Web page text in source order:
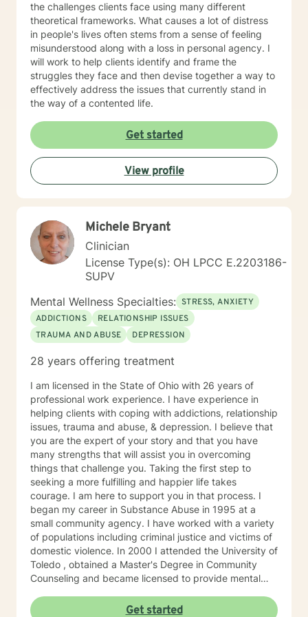
experiential activities, and mindfulness practices that
foster self-awareness and emotional balance. I am
dedicated to continuous learning, ensuring our work
together benefits from evolving insights and
techniques that cater to your unique journey. I am
passionate about supporting you in developing
insights, resilience, and skills that contribute to your
personal growth. I’m excited to join you on this
transformative journey towards self-discovery, healing,
and a richer sense of well-being. Looking forward to
working with you! If needed, please check out the
"Working with Monica" page of my Google Site, that
expands further on what you can expect while working
https://sites.google.com/liberationpathwaystherapy.com/
betterhelp-ohio/home/working-with-monica ***COPY
& PASTE THIS LINK TO STAY UP TO DATE ON MOST
RECENT ANNOUNCEMENTS:
https://sites.google.com/liberationpathwaystherapy.com/
information on my online practice policies,
expectations and additional therapy-related
resources, please visit my independent contractor
Google Site here:
https://sites.google.com/liberationpathwaystherapy.com/
betterhelp-ohio/home (copy & paste into preferred
browser) use this link to see a snapshot of my
upcoming session availability:
https://sites.google.com/liberationpathwaystherapy.com/
betterhelp-ohio/home/monicas-bh-
calendar#h.ll3hx6d619kt
the challenges clients face using many different
theoretical frameworks. What causes a lot of distress
in people's lives often stems from a sense of feeling
misunderstood along with a loss in personal agency. I
will work to help clients identify and frame the
struggles they face and then devise together a way to
effectively address the issues that currently stand in
the way of a contented life.
Get started
View profile
Michele Bryant
Clinician
License Type(s): OH LPCC E.2203186-
SUPV
Mental Wellness Specialties: STRESS, ANXIETY
ADDICTIONS
RELATIONSHIP ISSUES
TRAUMA AND ABUSE
DEPRESSION
28 years offering treatment
I am licensed in the State of Ohio with 26 years of
professional work experience. I have experience in
helping clients with coping with addictions, relationship
issues, trauma and abuse, & depression. I believe that
you are the expert of your story and that you have
many strengths that will assist you in overcoming
things that challenge you. Taking the first step to
seeking a more fulfilling and happier life takes
courage. I am here to support you in that process. I
began my career in Substance Abuse in 1995 at a
small community agency. I have worked with a variety
of populations including criminal justice and victims of
domestic violence. In 2000 I attended the University of
Toledo , obtained a Master's Degree in Community
Counseling and became licensed to provide mental
likes to explore coping skills and positive attributes to
Get started